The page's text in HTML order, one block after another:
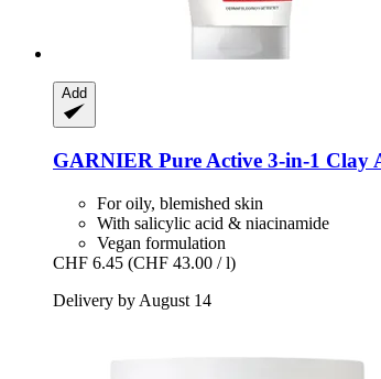
Add
GARNIER Pure Active 3-​in-​1 Clay
For oily, blemished skin
With salicylic acid & niacinamide
Vegan formulation
CHF 6.45 (CHF 43.00 / l)
Delivery by August 14